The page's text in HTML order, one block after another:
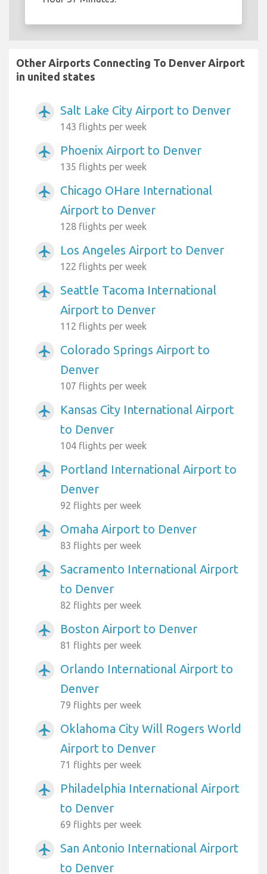
Other Airports Connecting To Denver Airport
in united states
airplanemode_active Salt Lake City Airport to Denver
143 flights per week
airplanemode_active Phoenix Airport to Denver
135 flights per week
airplanemode_active
Chicago OHare International
Airport to Denver
128 flights per week
airplanemode_active Los Angeles Airport to Denver
122 flights per week
airplanemode_active
Seattle Tacoma International
Airport to Denver
112 flights per week
airplanemode_active
Colorado Springs Airport to
Denver
107 flights per week
airplanemode_active
Kansas City International Airport
to Denver
104 flights per week
airplanemode_active
Portland International Airport to
Denver
92 flights per week
airplanemode_active Omaha Airport to Denver
83 flights per week
airplanemode_active
Sacramento International Airport
to Denver
82 flights per week
airplanemode_active Boston Airport to Denver
81 flights per week
airplanemode_active
Orlando International Airport to
Denver
79 flights per week
airplanemode_active
Oklahoma City Will Rogers World
Airport to Denver
71 flights per week
airplanemode_active
Philadelphia International Airport
to Denver
69 flights per week
airplanemode_active
San Antonio International Airport
to Denver